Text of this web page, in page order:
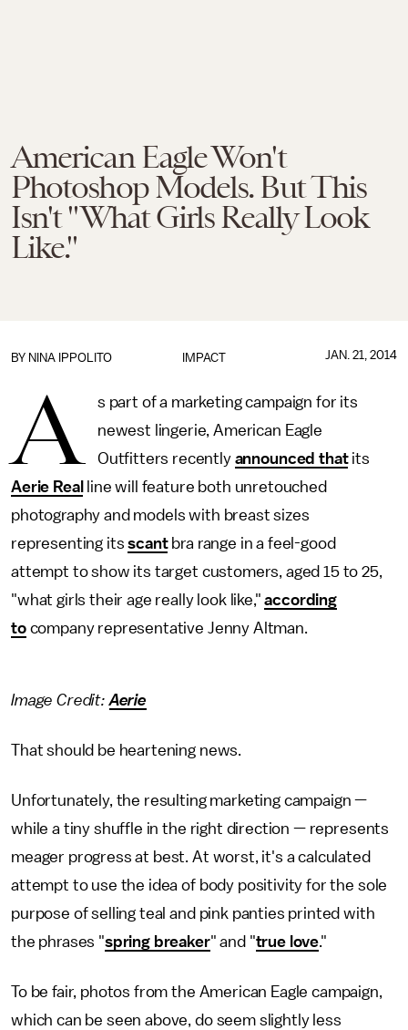
American Eagle Won't
Photoshop Models. But This
Isn't "What Girls Really Look
Like."
IMPACT
BY NINA IPPOLITO JAN. 21, 2014
A
s part of a marketing campaign for its
newest lingerie, American Eagle
Outfitters recently announced thatits
Aerie Real
line will feature both unretouched
photography and models with breast sizes
representing itsscantbra range in a feel-good
attempt to show its target customers, aged 15 to 25,
"what girls their age really look like,"according
tocompany representative Jenny Altman.
Image Credit:Aerie
That should be heartening news.
Unfortunately, the resulting marketing campaign —
while a tiny shuffle in the right direction — represents
meager progress at best. At worst, it's a calculated
attempt to use the idea of body positivity for the sole
purpose of selling teal and pink panties printed with
the phrases "spring breaker" and "true love."
To be fair, photos from the American Eagle campaign,
which can be seen above, do seem slightly less